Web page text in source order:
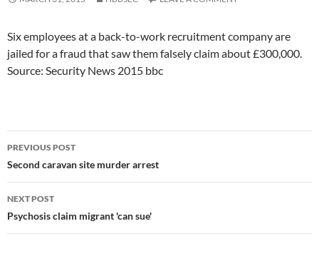
Six employees at a back-to-work recruitment company are
jailed for a fraud that saw them falsely claim about £300,000.
Source: Security News 2015 bbc
Post
navigation
PREVIOUS POST
Second caravan site murder arrest
NEXT POST
Psychosis claim migrant 'can sue'